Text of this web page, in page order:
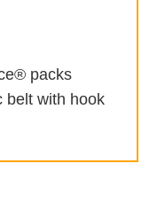
packs
belt with hook